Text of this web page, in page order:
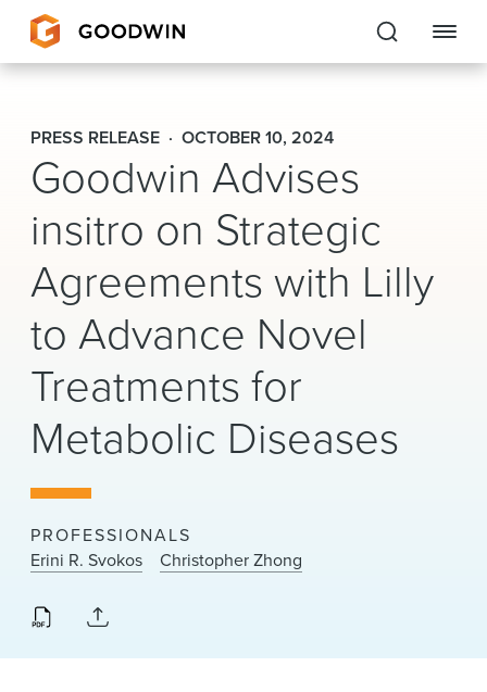
Goodwin
EXPERTISE
PEOPLE
CAREERS
INSIGHTS & RESOURCES
About Us
Locations
News & Events
Alumni
PRESS RELEASE OCTOBER 10, 2024
Goodwin Advises
insitro on Strategic
Agreements with Lilly
to Advance Novel
Treatments for
Metabolic Diseases
PROFESSIONALS
Erini R. Svokos
Christopher Zhong